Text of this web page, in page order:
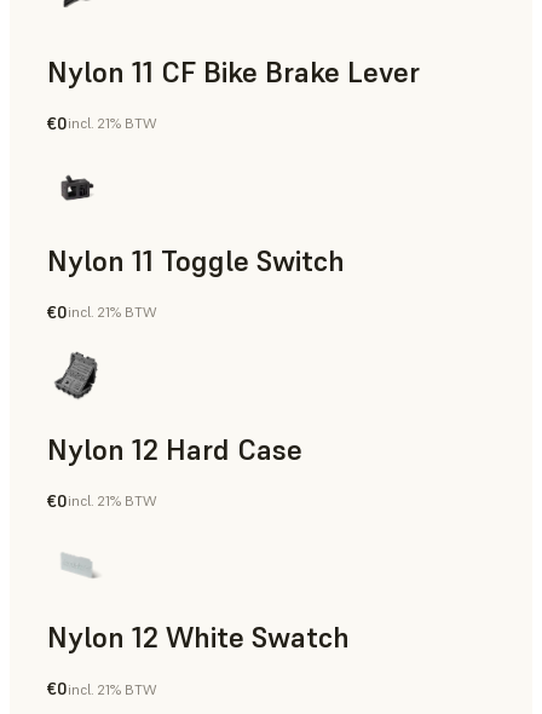
Nylon 11 CF Bike Brake Lever
SLS Powder
€0incl. 21% BTW
Nylon 11 Toggle Switch
SLS Powder
€0incl. 21% BTW
Nylon 12 Hard Case
SLS Powder
€0incl. 21% BTW
Nylon 12 White Swatch
SLS Powder
€0incl. 21% BTW